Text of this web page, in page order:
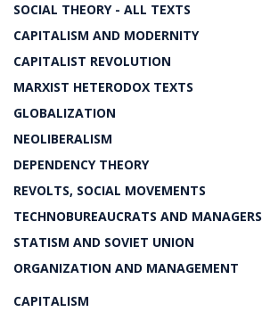
SOCIAL THEORY - ALL TEXTS
CAPITALISM AND MODERNITY
CAPITALIST REVOLUTION
MARXIST HETERODOX TEXTS
GLOBALIZATION
NEOLIBERALISM
DEPENDENCY THEORY
REVOLTS, SOCIAL MOVEMENTS
TECHNOBUREAUCRATS AND MANAGERS
STATISM AND SOVIET UNION
ORGANIZATION AND MANAGEMENT
CAPITALISM